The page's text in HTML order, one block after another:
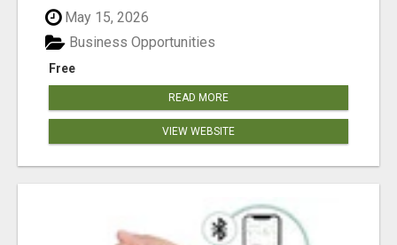
May 15, 2026
Free
Business Opportunities
READ MORE
VIEW WEBSITE